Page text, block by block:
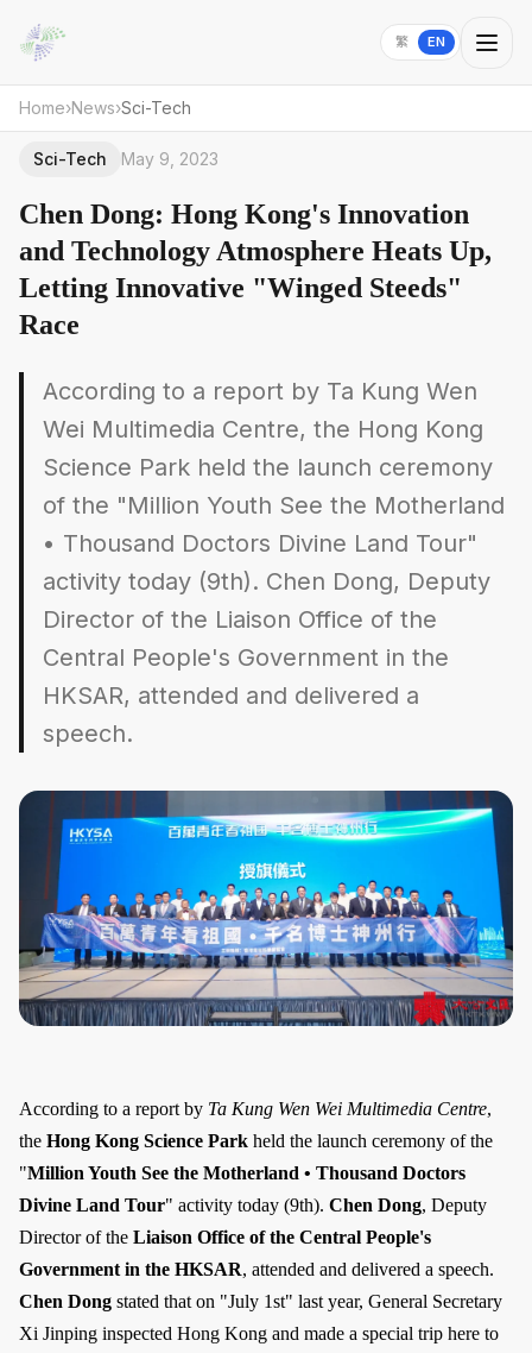
繁 EN
Home›News›Sci-Tech
Sci-Tech May 9, 2023
Chen Dong: Hong Kong's Innovation
and Technology Atmosphere Heats Up,
Letting Innovative "Winged Steeds"
Race
According to a report by Ta Kung Wen
Wei Multimedia Centre, the Hong Kong
Science Park held the launch ceremony
of the "Million Youth See the Motherland
• Thousand Doctors Divine Land Tour"
activity today (9th). Chen Dong, Deputy
Director of the Liaison Office of the
Central People's Government in the
HKSAR, attended and delivered a
speech.
According to a report by Ta Kung Wen Wei Multimedia Centre,
the Hong Kong Science Park held the launch ceremony of the
"Million Youth See the Motherland • Thousand Doctors
Divine Land Tour" activity today (9th). Chen Dong, Deputy
Director of the Liaison Office of the Central People's
Government in the HKSAR, attended and delivered a speech.
Chen Dong stated that on "July 1st" last year, General Secretary
Xi Jinping inspected Hong Kong and made a special trip here to